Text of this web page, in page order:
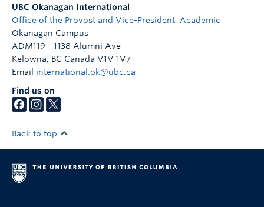
UBC Okanagan International
Office of the Provost and Vice-President, Academic
Okanagan Campus
ADM119 - 1138 Alumni Ave
Kelowna, BC Canada V1V 1V7
Email international.ok@ubc.ca
Find us on
Back to top